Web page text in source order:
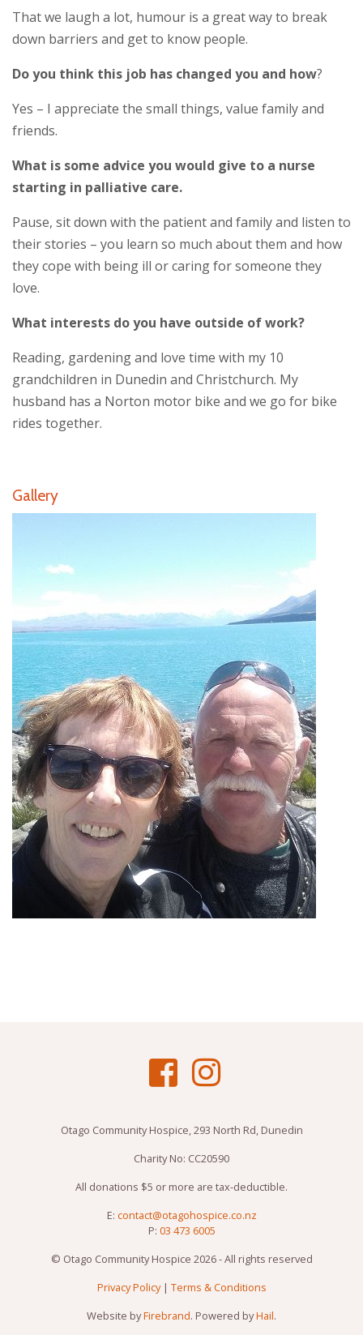
That we laugh a lot, humour is a great way to break
down barriers and get to know people.
Do you think this job has changed you and how?
Yes – I appreciate the small things, value family and
friends.
What is some advice you would give to a nurse
starting in palliative care.
Pause, sit down with the patient and family and listen to
their stories – you learn so much about them and how
they cope with being ill or caring for someone they
love.
What interests do you have outside of work?
Reading, gardening and love time with my 10
grandchildren in Dunedin and Christchurch. My
husband has a Norton motor bike and we go for bike
rides together.
Gallery
Otago Community Hospice, 293 North Rd, Dunedin
Charity No: CC20590
All donations $5 or more are tax-deductible.
E: contact@otagohospice.co.nz
P: 03 473 6005
© Otago Community Hospice 2026 - All rights reserved
Privacy Policy| Terms & Conditions
Website byFirebrand. Powered byHail.